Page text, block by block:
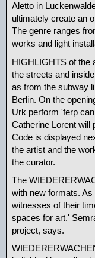
Aletto in
ultimately create an
The genre ranges
works and light
HIGHLIGHTS of the
the streets and
as from the subway
Berlin. On the
Urk perform 'ferp
Catherine Lorent will
Code is displayed
the artist and the
the curator.
The
with new formats.
witnesses of their
spaces for art.'
project, says.